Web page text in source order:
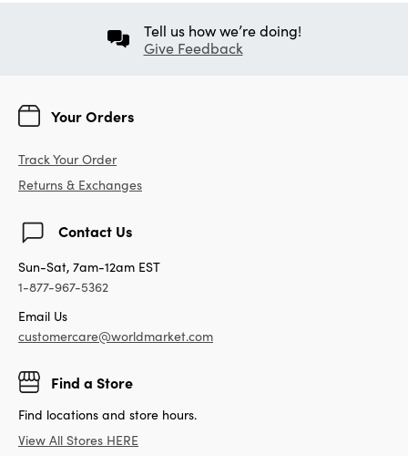
Tell us how we’re doing!
Give Feedback
Your Orders
Track Your Order
Returns & Exchanges
Contact Us
Sun-Sat, 7am-12am EST
1-877-967-5362
Email Us
customercare@worldmarket.com
Find a Store
Find locations and store hours.
View All Stores HERE